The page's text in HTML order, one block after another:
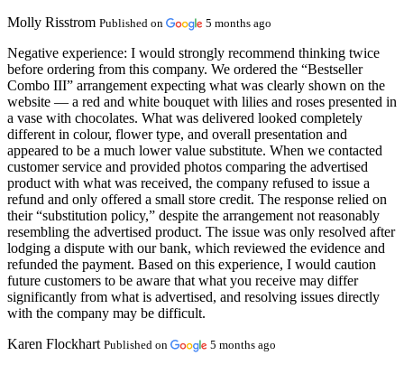
Molly Risstrom Published on 5 months ago
Negative experience: I would strongly recommend thinking twice
before ordering from this company. We ordered the “Bestseller
Combo III” arrangement expecting what was clearly shown on the
website — a red and white bouquet with lilies and roses presented in
a vase with chocolates. What was delivered looked completely
different in colour, flower type, and overall presentation and
appeared to be a much lower value substitute. When we contacted
customer service and provided photos comparing the advertised
product with what was received, the company refused to issue a
refund and only offered a small store credit. The response relied on
their “substitution policy,” despite the arrangement not reasonably
resembling the advertised product. The issue was only resolved after
lodging a dispute with our bank, which reviewed the evidence and
refunded the payment. Based on this experience, I would caution
future customers to be aware that what you receive may differ
significantly from what is advertised, and resolving issues directly
with the company may be difficult.
Karen Flockhart Published on 5 months ago